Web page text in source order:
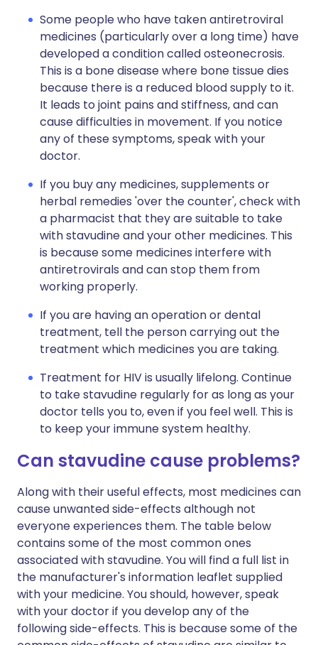
Some people who have taken antiretroviral
medicines (particularly over a long time) have
developed a condition called osteonecrosis.
This is a bone disease where bone tissue dies
because there is a reduced blood supply to it.
It leads to joint pains and stiffness, and can
cause difficulties in movement. If you notice
any of these symptoms, speak with your
doctor.
If you buy any medicines, supplements or
herbal remedies 'over the counter', check with
a pharmacist that they are suitable to take
with stavudine and your other medicines. This
is because some medicines interfere with
antiretrovirals and can stop them from
working properly.
If you are having an operation or dental
treatment, tell the person carrying out the
treatment which medicines you are taking.
Treatment for HIV is usually lifelong. Continue
to take stavudine regularly for as long as your
doctor tells you to, even if you feel well. This is
to keep your immune system healthy.
Can stavudine cause problems?
Along with their useful effects, most medicines can
cause unwanted side-effects although not
everyone experiences them. The table below
contains some of the most common ones
associated with stavudine. You will find a full list in
the manufacturer's information leaflet supplied
with your medicine. You should, however, speak
with your doctor if you develop any of the
following side-effects. This is because some of the